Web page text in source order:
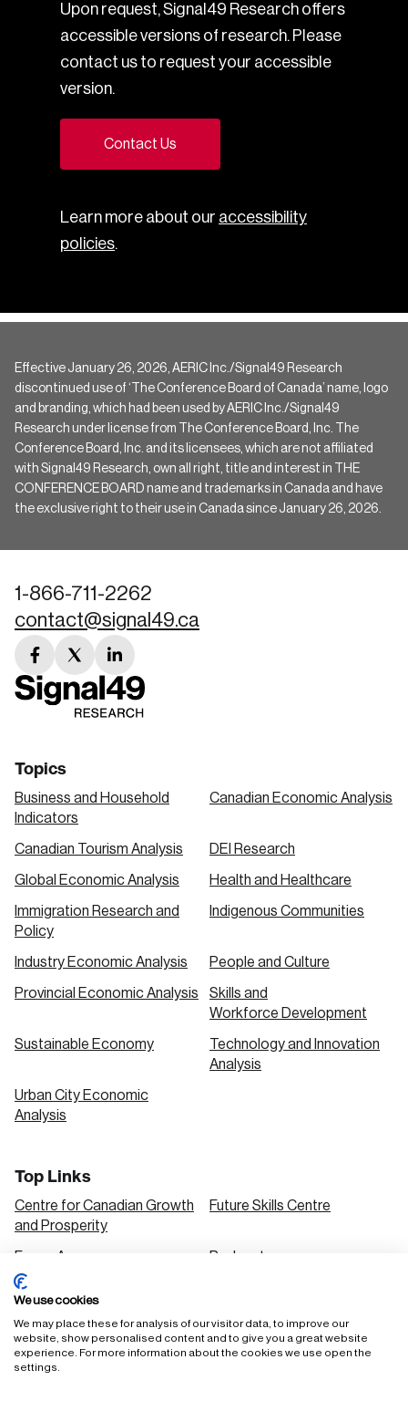
Upon request, Signal49 Research offers
accessible versions of research. Please
contact us to request your accessible
version.
Contact Us
Learn more about our accessibility
policies.
Effective January 26, 2026, AERIC Inc./Signal49 Research
discontinued use of ‘The Conference Board of Canada’ name, logo
and branding, which had been used by AERIC Inc./Signal49
Research under license from The Conference Board, Inc. The
Conference Board, Inc. and its licensees, which are not affiliated
with Signal49 Research, own all right, title and interest in THE
CONFERENCE BOARD name and trademarks in Canada and have
the exclusive right to their use in Canada since January 26, 2026.
1-866-711-2262
contact@signal49.ca
facebook
link
twitter
link
linkedin
link
Topics
Business and Household
Indicators
Canadian Economic Analysis
Canadian Tourism Analysis DEI Research
Global Economic Analysis Health and Healthcare
Immigration Research and
Policy
Indigenous Communities
Industry Economic Analysis People and Culture
Provincial Economic Analysis
Skills and
Workforce Development
Sustainable Economy
Technology and Innovation
Analysis
Urban City Economic
Analysis
Top Links
Centre for Canadian Growth
and Prosperity
Future Skills Centre
Focus Areas Podcasts
Our Research
Solutions
We use cookies
We may place these for analysis of our visitor data, to improve our
website, show personalised content and to give you a great website
experience. For more information about the cookies we use open the
settings.